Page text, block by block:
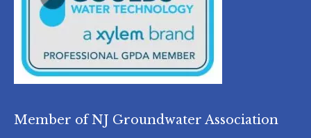
Member of NJ Groundwater Association